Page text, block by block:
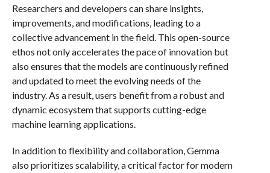
Researchers and developers can share insights,
improvements, and modifications, leading to a
collective advancement in the field. This open-source
ethos not only accelerates the pace of innovation but
also ensures that the models are continuously refined
and updated to meet the evolving needs of the
industry. As a result, users benefit from a robust and
dynamic ecosystem that supports cutting-edge
machine learning applications.
In addition to flexibility and collaboration, Gemma
also prioritizes scalability, a critical factor for modern